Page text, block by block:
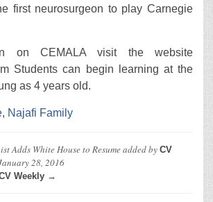
first neurosurgeon to play Carnegie
on CEMALA visit the website
Students can begin learning at the
as 4 years old.
, Najafi Family
Adds White House to Resumeadded by CV
28, 2016
Weekly →